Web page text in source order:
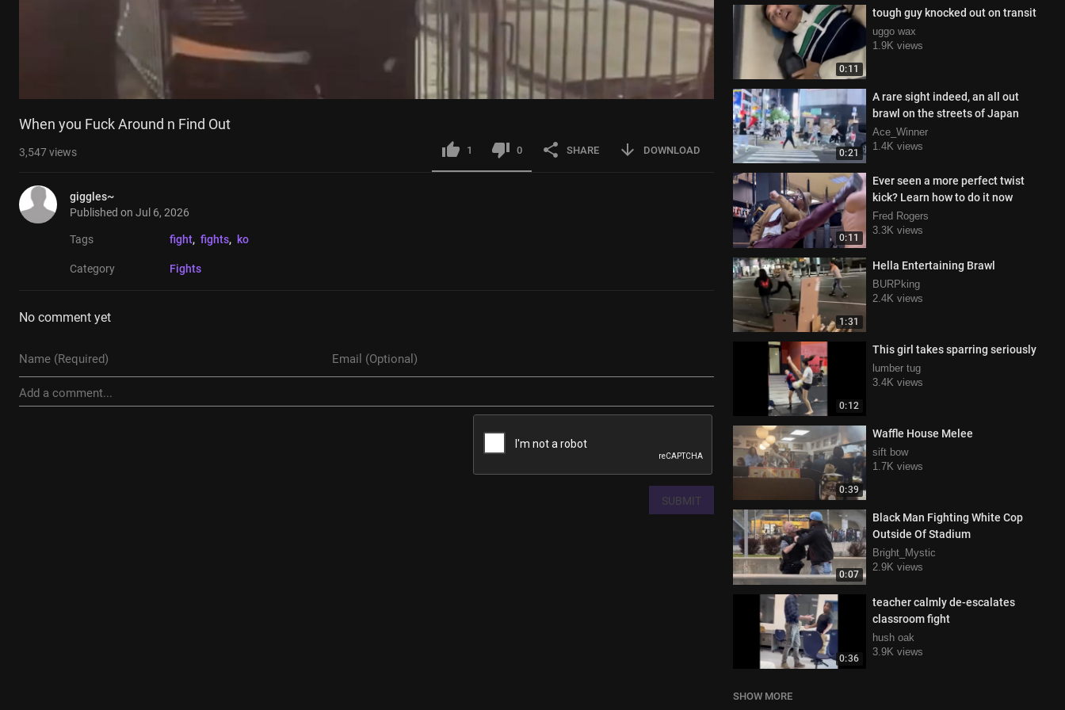
0:11
tough guy knocked out on transit
uggo wax
1.9K views
0:21
A rare sight indeed, an all out
brawl on the streets of Japan
Ace_Winner
1.4K views
0:11
Ever seen a more perfect twist
kick? Learn how to do it now
Fred Rogers
3.3K views
1:31
Hella Entertaining Brawl
BURPking
2.4K views
0:12
This girl takes sparring seriously
lumber tug
3.4K views
0:39
Waffle House Melee
sift bow
1.7K views
0:07
Black Man Fighting White Cop
Outside Of Stadium
Bright_Mystic
2.9K views
0:36
teacher calmly de-escalates
classroom fight
hush oak
3.9K views
SHOW MORE
When you Fuck Around n Find Out
3,547views 1 0 SHARE DOWNLOAD
giggles~
Published on Jul 6, 2026
Tags fight, fights, ko
Category Fights
No comment yet
SUBMIT